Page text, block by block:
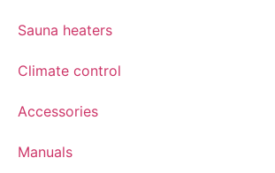
Sauna heaters
Climate control
Accessories
Manuals